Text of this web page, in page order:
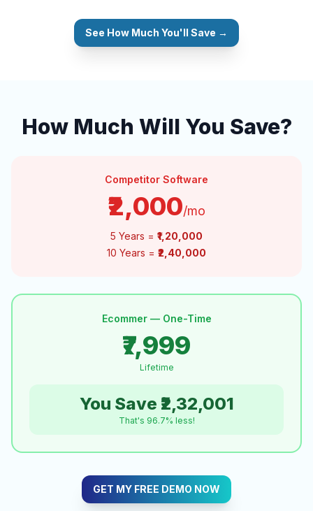
See How Much You'll Save →
How Much Will You Save?
Competitor Software
₹2,000/mo
5 Years = ₹1,20,000
10 Years = ₹2,40,000
Ecommer — One-Time
₹7,999
Lifetime
You Save ₹2,32,001
That's 96.7% less!
GET MY FREE DEMO NOW